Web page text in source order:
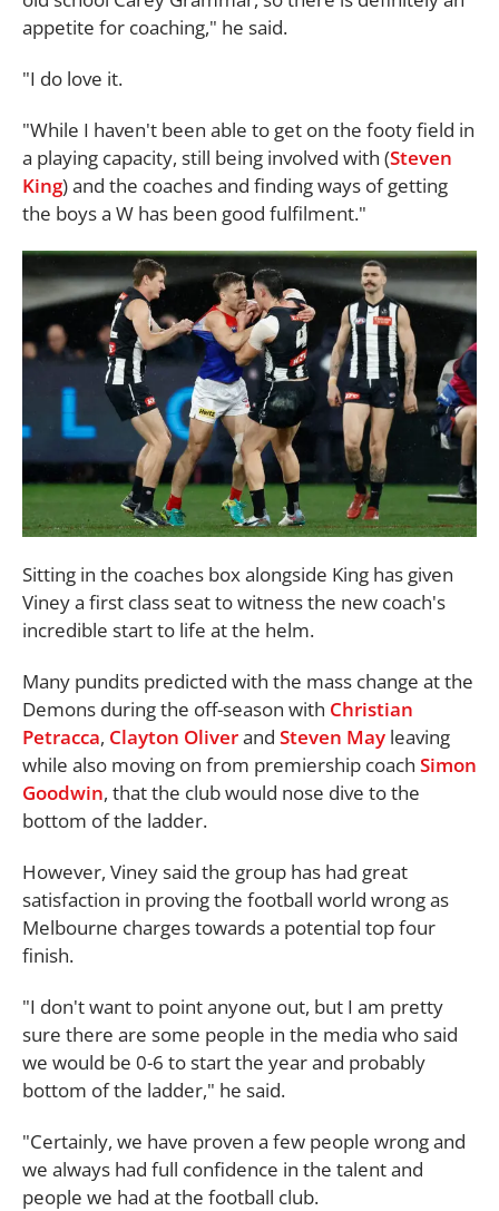
appetite for coaching," he said.
"I do love it.
"While I haven't been able to get on the footy field in
a playing capacity, still being involved with (Steven
King) and the coaches and finding ways of getting
the boys a W has been good fulfilment."
Sitting in the coaches box alongside King has given
Viney a first class seat to witness the new coach's
incredible start to life at the helm.
Many pundits predicted with the mass change at the
Demons during the off-season with Christian
Petracca, Clayton Oliverand Steven May leaving
while also moving on from premiership coach Simon
Goodwin, that the club would nose dive to the
bottom of the ladder.
However, Viney said the group has had great
satisfaction in proving the football world wrong as
Melbourne charges towards a potential top four
finish.
"I don't want to point anyone out, but I am pretty
sure there are some people in the media who said
we would be 0-6 to start the year and probably
bottom of the ladder," he said.
"Certainly, we have proven a few people wrong and
we always had full confidence in the talent and
people we had at the football club.